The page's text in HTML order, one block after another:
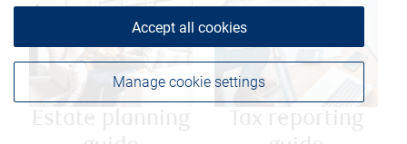
Manage cookie settings
Accept all cookies